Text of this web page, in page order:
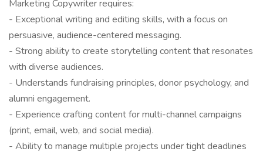
Marketing Copywriter requires:
- Exceptional writing and editing skills, with a focus on
persuasive, audience-centered messaging.
- Strong ability to create storytelling content that resonates
with diverse audiences.
- Understands fundraising principles, donor psychology, and
alumni engagement.
- Experience crafting content for multi-channel campaigns
(print, email, web, and social media).
- Ability to manage multiple projects under tight deadlines